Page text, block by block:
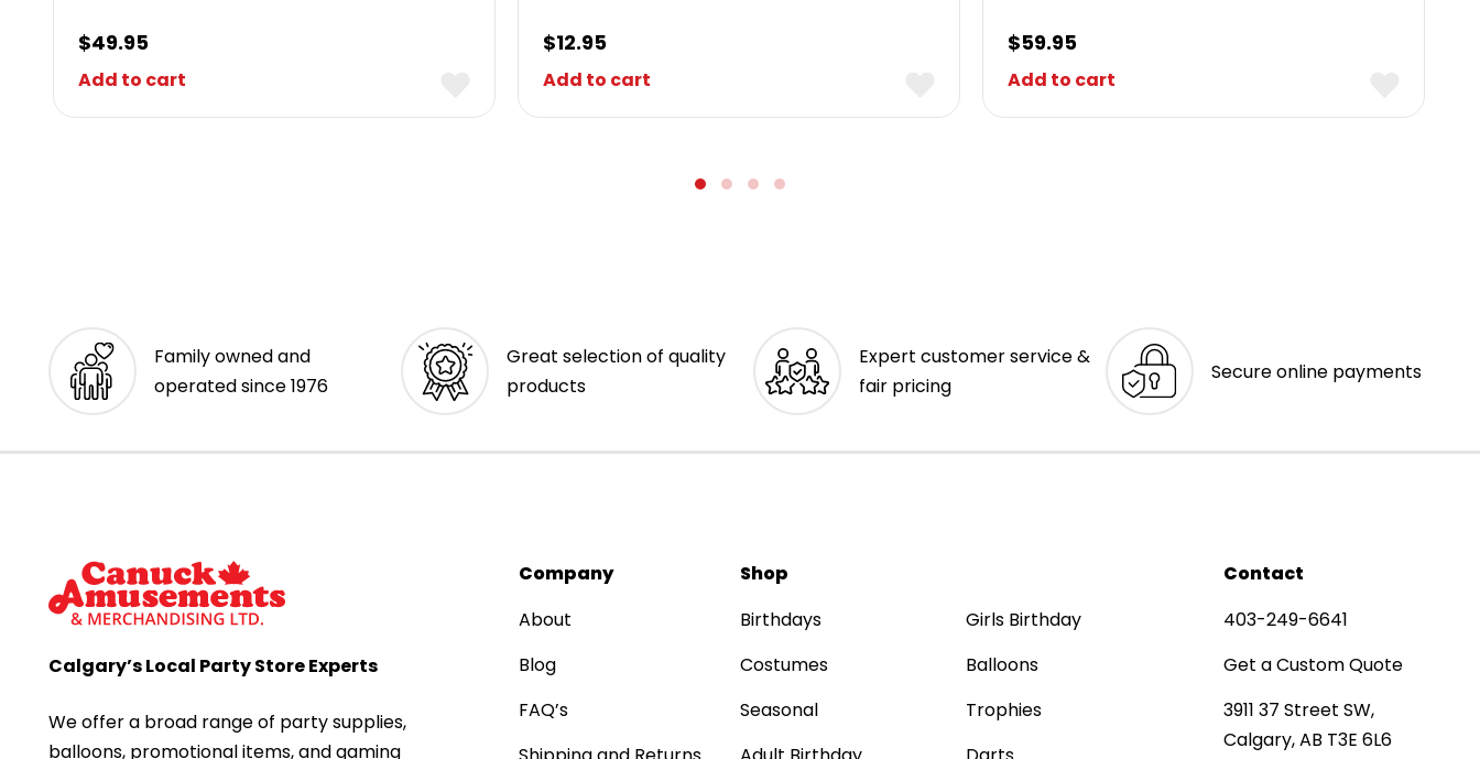
$49.95
Add to cart
$12.95
Add to cart
$59.95
Add to cart
Family owned and
operated since 1976
Great selection of quality
products
Expert customer service &
fair pricing
Secure online payments
Calgary’s Local Party Store Experts
We offer a broad range of party supplies,
balloons, promotional items, and gaming
Company
About
Blog
FAQ’s
Shop
Birthdays
Costumes
Seasonal
Girls Birthday
Balloons
Trophies
Contact
403-249-6641
Get a Custom Quote
3911 37 Street SW,
Calgary, AB T3E 6L6